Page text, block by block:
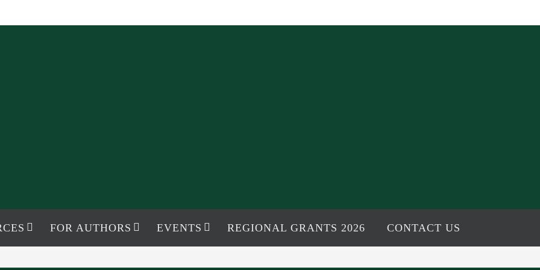
FOR AUTHORS EVENTS REGIONAL GRANTS 2026 CONTACT US